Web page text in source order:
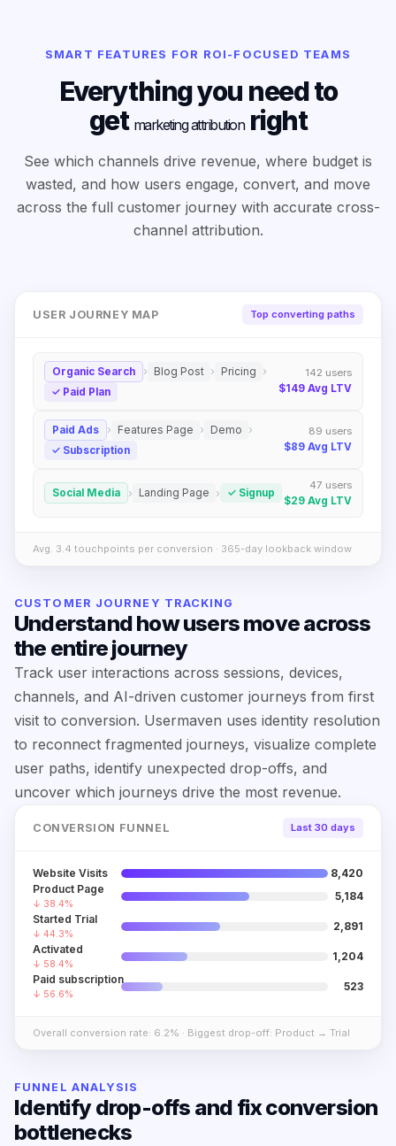
SMART FEATURES FOR ROI-FOCUSED TEAMS
Everything you need to
get marketing attribution right
See which channels drive revenue, where budget is
wasted, and how users engage, convert, and move
across the full customer journey with accurate cross-
channel attribution.
CUSTOMER JOURNEY TRACKING
Understand how users move across
the entire journey
Track user interactions across sessions, devices,
channels, and AI-driven customer journeys from first
visit to conversion. Usermaven uses identity resolution
to reconnect fragmented journeys, visualize complete
user paths, identify unexpected drop-offs, and
uncover which journeys drive the most revenue.
USER JOURNEY MAP Top converting paths
Organic Search › Blog Post › Pricing ›
✓ Paid Plan
142 users
$149 Avg LTV
Paid Ads › Features Page › Demo ›
✓ Subscription
89 users
$89 Avg LTV
Social Media › Landing Page › ✓ Signup
47 users
$29 Avg LTV
Avg. 3.4 touchpoints per conversion · 365-day lookback window
FUNNEL ANALYSIS
Identify drop-offs and fix conversion
bottlenecks
CONVERSION FUNNEL Last 30 days
Website Visits
8,420
Product Page
↓ 38.4%
5,184
Started Trial
↓ 44.3%
2,891
Activated
↓ 58.4%
1,204
Paid subscription
↓ 56.6%
523
Overall conversion rate: 6.2% · Biggest drop-off: Product → Trial